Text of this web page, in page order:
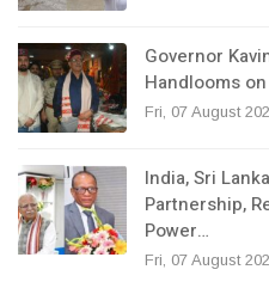
Governor
Handlooms
Fri, 07 August
India, Sri
Partnership,
Power…
Fri, 07 August